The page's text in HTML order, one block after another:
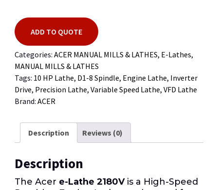
ADD TO QUOTE
Categories: ACER MANUAL MILLS & LATHES, E-Lathes,
MANUAL MILLS & LATHES
Tags: 10 HP Lathe, D1-8 Spindle, Engine Lathe, Inverter
Drive, Precision Lathe, Variable Speed Lathe, VFD Lathe
Brand: ACER
Description Reviews (0)
Description
The Acer e-Lathe 2180Vis a High-Speed